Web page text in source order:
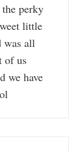
perky
little
was all
of us
we have